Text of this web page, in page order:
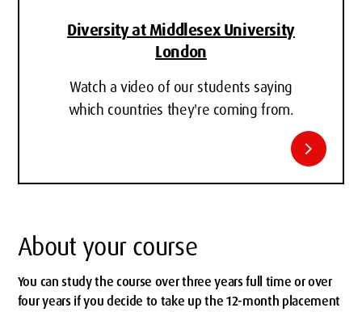
Diversity at Middlesex University
London
Watch a video of our students saying
which countries they're coming from.
chevron_right
About your course
You can study the course over three years full time or over
four years if you decide to take up the 12-month placement